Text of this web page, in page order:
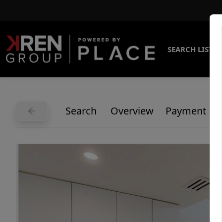
SEARCH
Search Overview Payment